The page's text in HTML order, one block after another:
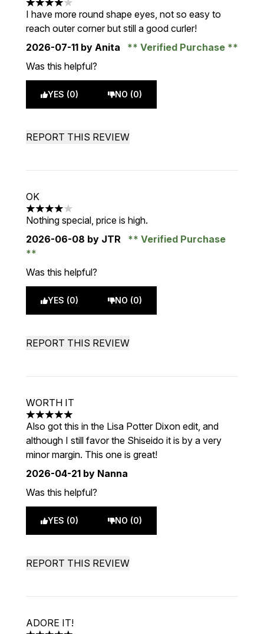
4 stars out of a maximum of 5
I have more round shape eyes, not so easy to
reach outer corner but still a good curler!
2026-07-11 by Anita
Verified Purchase
Was this helpful?
YES (0) NO (0)
REPORT THIS REVIEW
OK
4 stars out of a maximum of 5
Nothing special, price is high.
2026-06-08 by JTR Verified Purchase
Was this helpful?
YES (0) NO (0)
REPORT THIS REVIEW
WORTH IT
5 stars out of a maximum of 5
Also got this in the Lisa Potter Dixon edit, and
although I still favor the Shiseido it is by a very
minor margin. This one is great!
2026-04-21 by Nanna
Was this helpful?
YES (0) NO (0)
REPORT THIS REVIEW
ADORE IT!